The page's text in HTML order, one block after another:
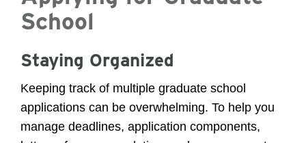
School
Staying Organized
Keeping track of multiple graduate school
applications can be overwhelming. To help you
manage deadlines, application components,